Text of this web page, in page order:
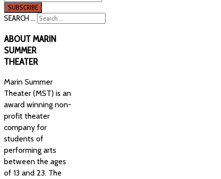
SEARCH ...
ABOUTMARIN
SUMMER
THEATER
Marin Summer
Theater (MST) is an
award winning non-
profit theater
company for
students of
performing arts
between the ages
of 13 and 23. The